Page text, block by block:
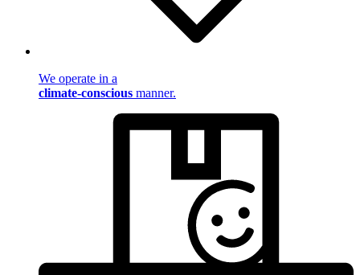
We operate in a
climate-conscious manner.